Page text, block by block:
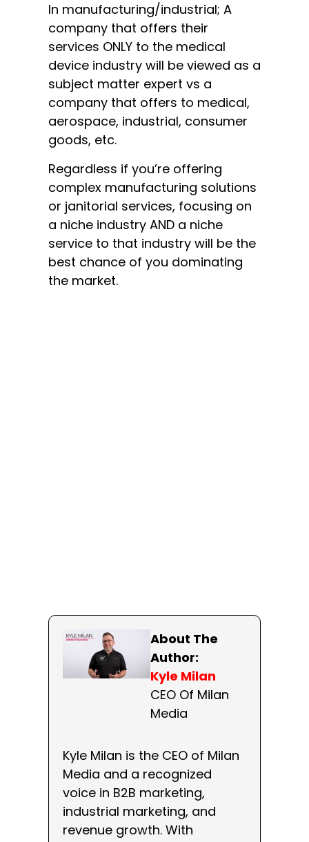
In manufacturing/industrial; A
company that offers their
services ONLY to the medical
device industry will be viewed as a
subject matter expert vs a
company that offers to medical,
aerospace, industrial, consumer
goods, etc.
Regardless if you’re offering
complex manufacturing solutions
or janitorial services, focusing on
a niche industry AND a niche
service to that industry will be the
best chance of you dominating
the market.
About The
Author:
Kyle Milan
CEO Of Milan
Media
Kyle Milan is the CEO of Milan
Media and a recognized
voice in B2B marketing,
industrial marketing, and
revenue growth. With